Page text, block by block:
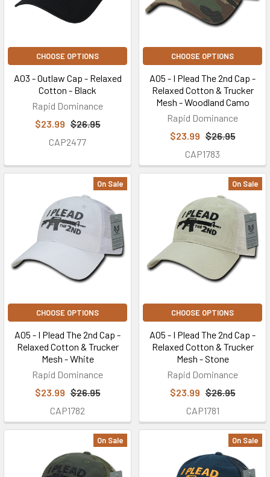
CHOOSE OPTIONS
A03 - Outlaw Cap - Relaxed
Cotton - Black
Rapid Dominance
$23.99 $26.95
CAP2477
CHOOSE OPTIONS
A05 - I Plead The 2nd Cap -
Relaxed Cotton & Trucker
Mesh - Woodland Camo
Rapid Dominance
$23.99 $26.95
CAP1783
On Sale
CHOOSE OPTIONS
A05 - I Plead The 2nd Cap -
Relaxed Cotton & Trucker
Mesh - White
Rapid Dominance
$23.99 $26.95
CAP1782
On Sale
CHOOSE OPTIONS
A05 - I Plead The 2nd Cap -
Relaxed Cotton & Trucker
Mesh - Stone
Rapid Dominance
$23.99 $26.95
CAP1781
On Sale On Sale